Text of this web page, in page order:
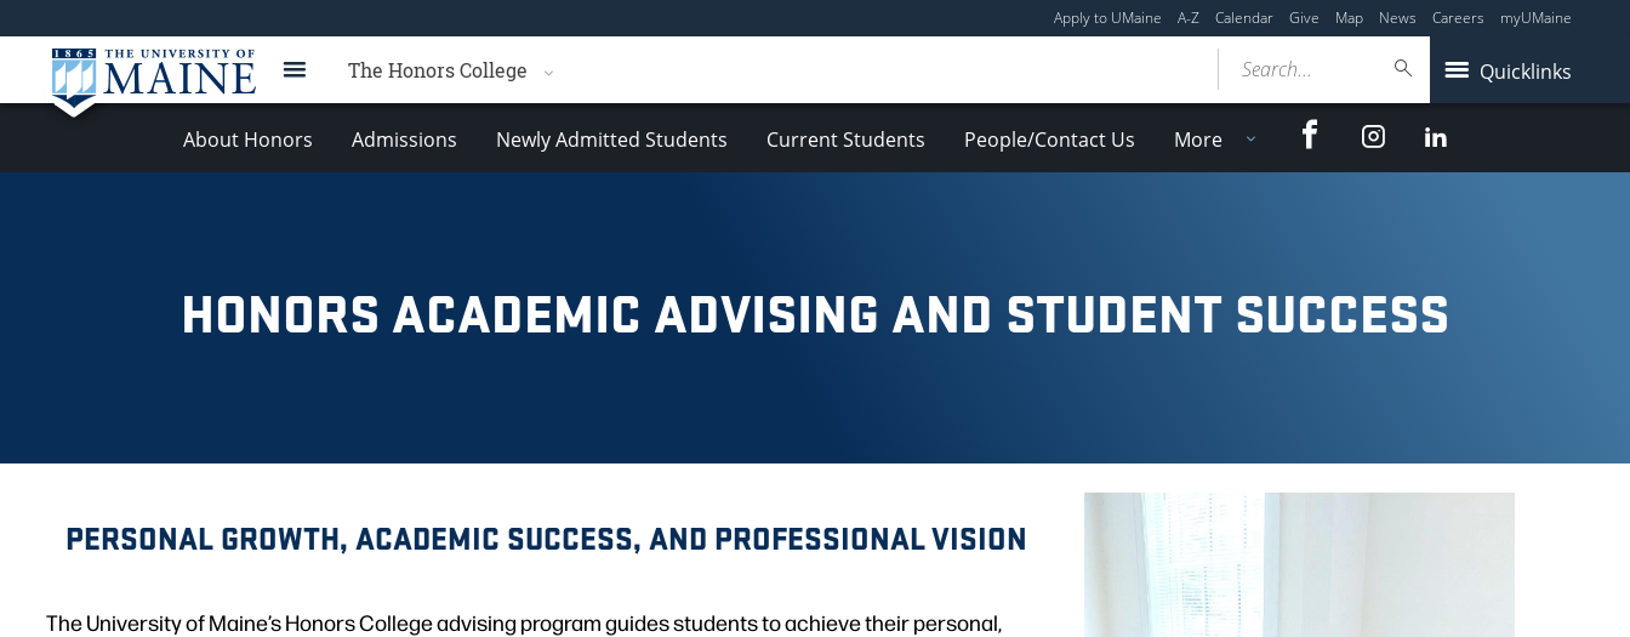
Apply to UMaine A-Z Calendar Give Map News Careers myUMaine
The Honors College Quicklinks
Search...
About Honors Admissions Newly Admitted Students Current Students People/Contact Us More FacebookInstagramLinkedIn
HONORS ACADEMIC ADVISING AND STUDENT SUCCESS
PERSONAL GROWTH, ACADEMIC SUCCESS, AND PROFESSIONAL VISION
The University of Maine’s Honors College advising program guides students to achieve their personal,